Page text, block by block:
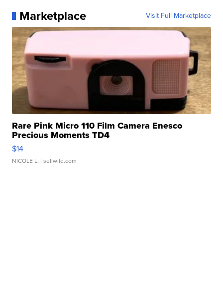
Marketplace Visit Full Marketplace
Rare Pink Micro 110 Film Camera Enesco
Precious Moments TD4
$14
NICOLE L. | sellwild.com